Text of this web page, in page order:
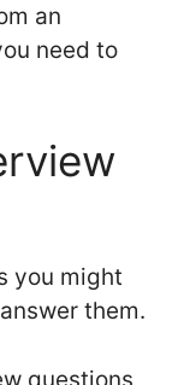
an
need to
you might
them.